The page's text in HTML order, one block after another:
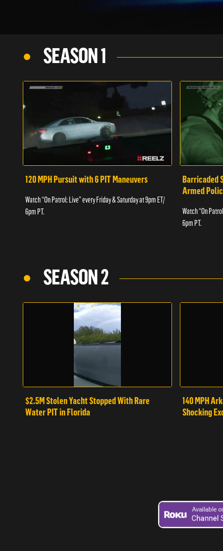
SEASON 1
120 MPH Pursuit with 6 PIT Maneuvers
Watch “On Patrol: Live” every Friday & Saturday at 9pm ET/
6pm PT.
Barricaded
Armed
Watch “On
6pm PT.
SEASON 2
$2.5M Stolen Yacht Stopped With Rare
Water PIT in Florida
140 MPH
Shocking